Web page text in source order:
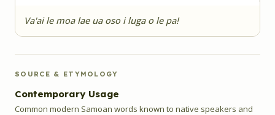
Va'ai le moa lae ua oso i luga o le pa!
SOURCE & ETYMOLOGY
Contemporary Usage
Common modern Samoan words known to native speakers and